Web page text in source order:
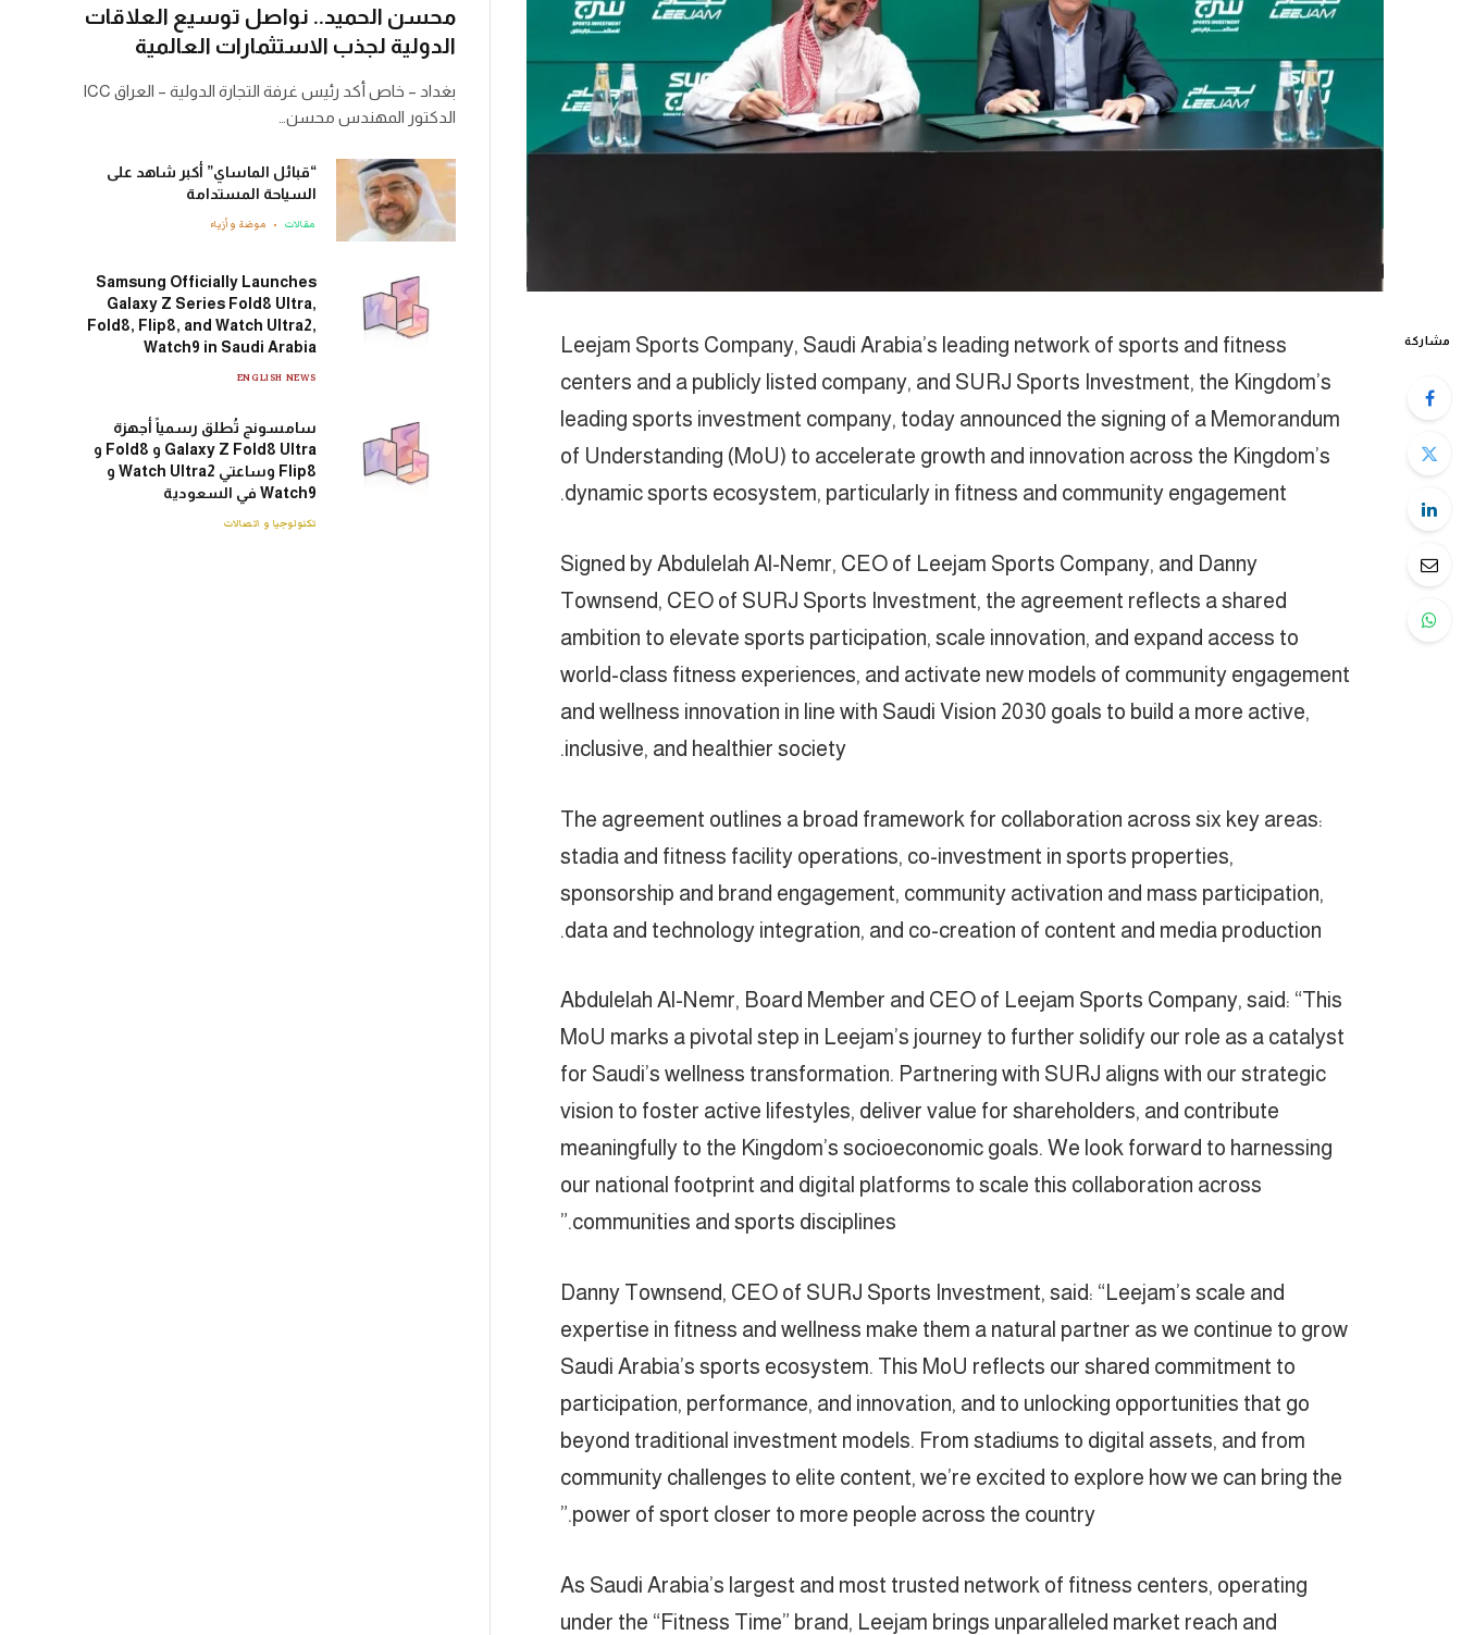
مشاركة
Leejam Sports Company, Saudi Arabia’s leading network of sports and fitness
centers and a publicly listed company, and SURJ Sports Investment, the Kingdom’s
leading sports investment company, today announced the signing of a Memorandum
of Understanding (MoU) to accelerate growth and innovation across the Kingdom’s
dynamic sports ecosystem, particularly in fitness and community engagement.
Signed by Abdulelah Al-Nemr, CEO of Leejam Sports Company, and Danny
Townsend, CEO of SURJ Sports Investment, the agreement reflects a shared
ambition to elevate sports participation, scale innovation, and expand access to
world-class fitness experiences, and activate new models of community engagement
and wellness innovation in line with Saudi Vision 2030 goals to build a more active,
inclusive, and healthier society.
The agreement outlines a broad framework for collaboration across six key areas:
stadia and fitness facility operations, co-investment in sports properties,
sponsorship and brand engagement, community activation and mass participation,
data and technology integration, and co-creation of content and media production.
Abdulelah Al-Nemr, Board Member and CEO of Leejam Sports Company, said: “This
MoU marks a pivotal step in Leejam’s journey to further solidify our role as a catalyst
for Saudi’s wellness transformation. Partnering with SURJ aligns with our strategic
vision to foster active lifestyles, deliver value for shareholders, and contribute
meaningfully to the Kingdom’s socioeconomic goals. We look forward to harnessing
our national footprint and digital platforms to scale this collaboration across
communities and sports disciplines.”
Danny Townsend, CEO of SURJ Sports Investment, said: “Leejam’s scale and
expertise in fitness and wellness make them a natural partner as we continue to grow
Saudi Arabia’s sports ecosystem. This MoU reflects our shared commitment to
participation, performance, and innovation, and to unlocking opportunities that go
beyond traditional investment models. From stadiums to digital assets, and from
community challenges to elite content, we’re excited to explore how we can bring the
power of sport closer to more people across the country.”
As Saudi Arabia’s largest and most trusted network of fitness centers, operating
under the “Fitness Time” brand, Leejam brings unparalleled market reach and
محسن الحميد.. نواصل توسيع العلاقات
الدولية لجذب الاستثمارات العالمية
بغداد – خاص أكد رئيس غرفة التجارة الدولية – العراق ICC
الدكتور المهندس محسن…
“قبائل الماساي” أكبر شاهد على
السياحة المستدامة
مقالات موضة وأزياء
Samsung Officially Launches
Galaxy Z Series Fold8 Ultra,
Fold8, Flip8, and Watch Ultra2,
Watch9 in Saudi Arabia
ENGLISH NEWS
سامسونج تُطلق رسمياً أجهزة
Galaxy Z Fold8 Ultra و Fold8 و
Flip8 وساعتي Watch Ultra2 و
Watch9 في السعودية
تكنولوجيا و اتصالات